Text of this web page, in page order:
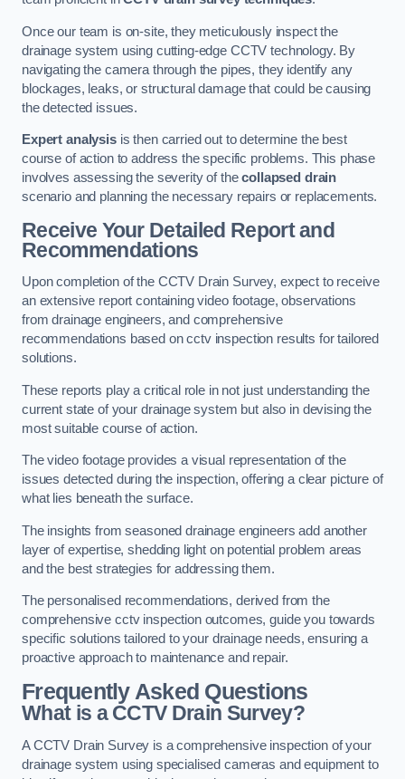
Once our team is on-site, they meticulously inspect the
drainage system using cutting-edge CCTV technology. By
navigating the camera through the pipes, they identify any
blockages, leaks, or structural damage that could be causing
the detected issues.
Expert analysisis then carried out to determine the best
course of action to address the specific problems. This phase
involves assessing the severity of thecollapsed drain
scenario and planning the necessary repairs or replacements.
Receive Your Detailed Report and
Recommendations
Upon completion of the CCTV Drain Survey, expect to receive
an extensive report containing video footage, observations
from drainage engineers, and comprehensive
recommendations based on cctv inspection results for tailored
solutions.
These reports play a critical role in not just understanding the
current state of your drainage system but also in devising the
most suitable course of action.
The video footage provides a visual representation of the
issues detected during the inspection, offering a clear picture of
what lies beneath the surface.
The insights from seasoned drainage engineers add another
layer of expertise, shedding light on potential problem areas
and the best strategies for addressing them.
The personalised recommendations, derived from the
comprehensive cctv inspection outcomes, guide you towards
specific solutions tailored to your drainage needs, ensuring a
proactive approach to maintenance and repair.
Frequently Asked Questions
What is a CCTV Drain Survey?
A CCTV Drain Survey is a comprehensive inspection of your
drainage system using specialised cameras and equipment to